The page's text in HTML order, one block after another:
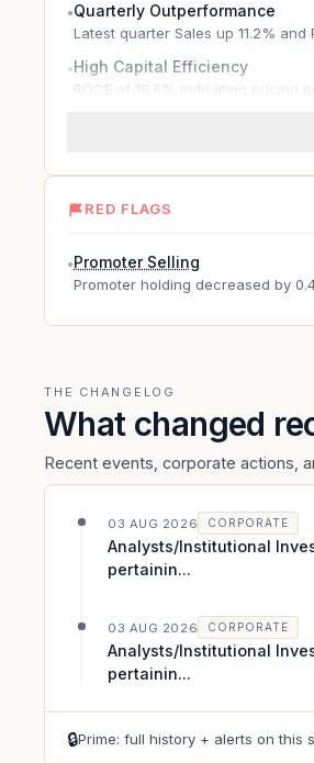
●Quarterly Outperformance
Latest quarter Sales up 11.2% and
●High Capital Efficiency
ROCE of 18.6% indicating pricing
RED FLAGS
●Promoter Selling
Promoter holding decreased by
THE CHANGELOG
What changed
Recent events, corporate actions,
03 AUG 2026 CORPORATE
Analysts/Institutional
pertainin...
03 AUG 2026 CORPORATE
Analysts/Institutional
pertainin...
🔒Prime: full history + alerts on this